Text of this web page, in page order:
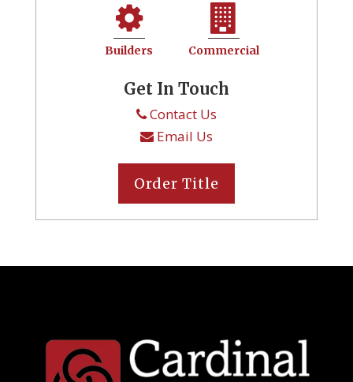
Builders Commercial
Get In Touch
Contact Us
Email Us
Order Title